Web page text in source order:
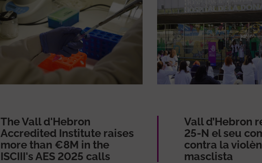
The Vall d'Hebron
Accredited Institute raises
more than €8M in the
ISCIII's AES 2025 calls
Vall d’Hebron
25-N el seu
contra la
masclista